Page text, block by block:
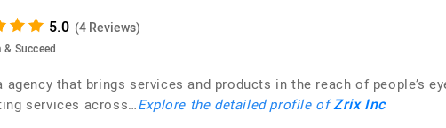
(4 Reviews)
Succeed
that brings services and products in the reach of people’s
services across…Explore the detailed profile ofZrix Inc